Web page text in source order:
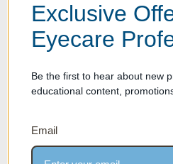
Top LED Optical Frame
Exclusive
Eyecare
Be the first to hear about new
educational content,
Email